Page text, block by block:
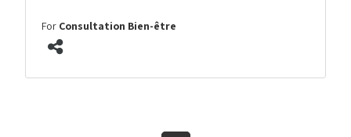
For Consultation Bien-être